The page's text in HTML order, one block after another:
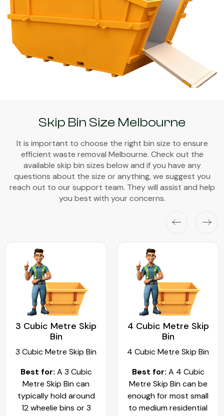
Skip Bin Size Melbourne
It is important to choose the right bin size to ensure
efficient waste removal Melbourne. Check out the
available skip bin sizes below and if you have any
questions about the size or anything, we suggest you
reach out to our support team. They will assist and help
you best with your concerns.
3 Cubic Metre Skip
Bin
3 Cubic Metre Skip Bin
Best for: A 3 Cubic
Metre Skip Bin can
typically hold around
12 wheelie bins or 3
4 Cubic Metre Skip
Bin
4 Cubic Metre Skip Bin
Best for: A 4 Cubic
Metre Skip Bin can be
enough for most small
to medium residential